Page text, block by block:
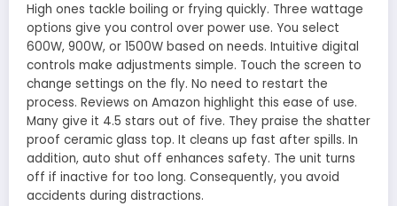
High ones tackle boiling or frying quickly. Three wattage
options give you control over power use. You select
600W, 900W, or 1500W based on needs. Intuitive digital
controls make adjustments simple. Touch the screen to
change settings on the fly. No need to restart the
process. Reviews on Amazon highlight this ease of use.
Many give it 4.5 stars out of five. They praise the shatter
proof ceramic glass top. It cleans up fast after spills. In
addition, auto shut off enhances safety. The unit turns
off if inactive for too long. Consequently, you avoid
accidents during distractions.